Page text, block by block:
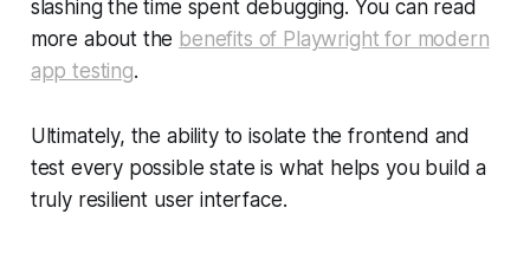
slashing the time spent debugging. You can read
more about the benefits of Playwright for modern
app testing.
Ultimately, the ability to isolate the frontend and
test every possible state is what helps you build a
truly resilient user interface.